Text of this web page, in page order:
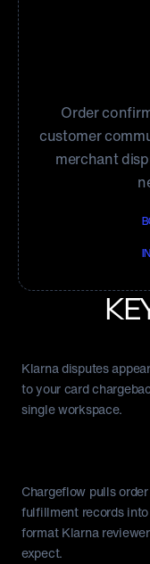
Order
customer
merchant
Klarna disputes
to your card
single workspace.
Chargeflow pulls
fulfillment records
format Klarna
expect.